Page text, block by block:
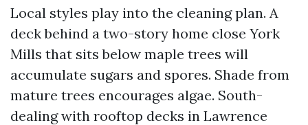
Local styles play into the cleaning plan. A
deck behind a two-story home close York
Mills that sits below maple trees will
accumulate sugars and spores. Shade from
mature trees encourages algae. South-
dealing with rooftop decks in Lawrence